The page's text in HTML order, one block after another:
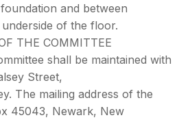
and between
of the floor.
THE COMMITTEE
shall be maintained with
Street,
The mailing address of the
45043, Newark, New